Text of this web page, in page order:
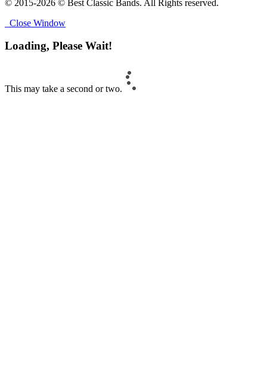
© 2015-2026 © Best Classic Bands. All Rights reserved.
Close Window
Loading, Please Wait!
This may take a second or two.